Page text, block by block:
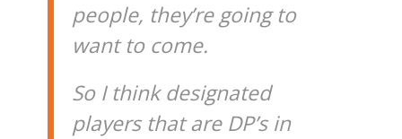
people, they’re going to
want to come.
So I think designated
players that are DP’s in